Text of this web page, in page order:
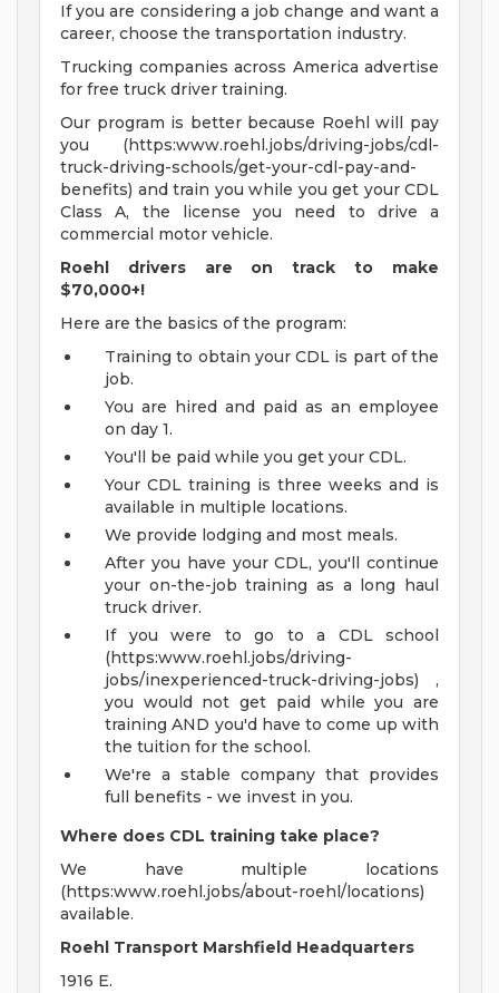
If you are considering a job change and want a
career, choose the transportation industry.
Trucking companies across America advertise
for free truck driver training.
Our program is better because Roehl will pay
you (https:www.roehl.jobs/driving-jobs/cdl-
truck-driving-schools/get-your-cdl-pay-and-
benefits) and train you while you get your CDL
Class A, the license you need to drive a
commercial motor vehicle.
Roehl drivers are on track to make
$70,000+!
Here are the basics of the program:
Training to obtain your CDL is part of the
job.
You are hired and paid as an employee
on day 1.
You'll be paid while you get your CDL.
Your CDL training is three weeks and is
available in multiple locations.
We provide lodging and most meals.
After you have your CDL, you'll continue
your on-the-job training as a long haul
truck driver.
If you were to go to a CDL school
(https:www.roehl.jobs/driving-
jobs/inexperienced-truck-driving-jobs) ,
you would not get paid while you are
training AND you'd have to come up with
the tuition for the school.
We're a stable company that provides
full benefits - we invest in you.
Where does CDL training take place?
We have multiple locations
(https:www.roehl.jobs/about-roehl/locations)
available.
Roehl Transport Marshfield Headquarters
1916 E.